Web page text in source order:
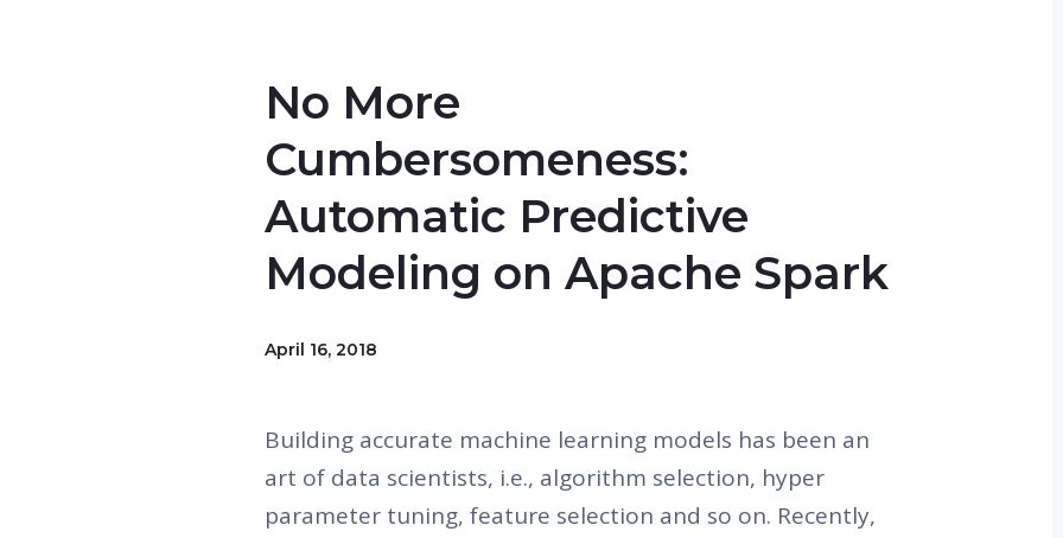
No More
Cumbersomeness:
Automatic Predictive
Modeling on Apache Spark
April 16, 2018
Building accurate machine learning models has been an
art of data scientists, i.e., algorithm selection, hyper
parameter tuning, feature selection and so on. Recently,